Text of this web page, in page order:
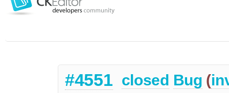
#4551 closed Bug (